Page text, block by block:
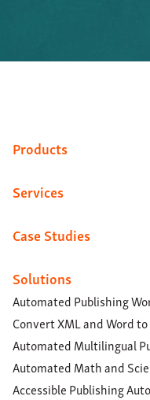
Products
Services
Case Studies
Solutions
Automated Publishing
Convert XML and Word
Automated Multilingual
Automated Math and
Accessible Publishing